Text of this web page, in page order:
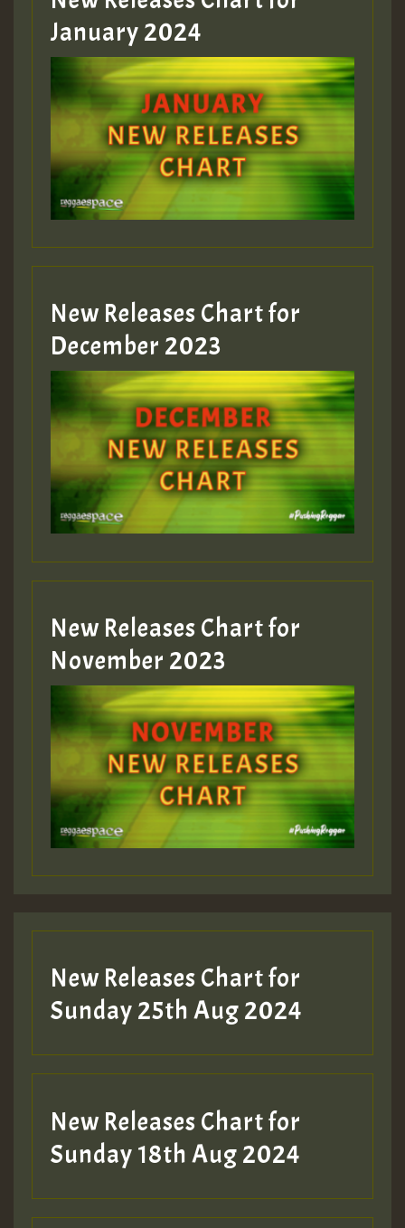
January 2024
New Releases Chart for
December 2023
New Releases Chart for
November 2023
New Releases Chart for
Sunday 25th Aug 2024
New Releases Chart for
Sunday 18th Aug 2024